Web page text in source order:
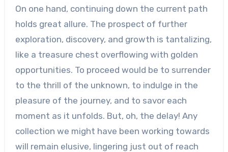
On one hand, continuing down the current path
holds great allure. The prospect of further
exploration, discovery, and growth is tantalizing,
like a treasure chest overflowing with golden
opportunities. To proceed would be to surrender
to the thrill of the unknown, to indulge in the
pleasure of the journey, and to savor each
moment as it unfolds. But, oh, the delay! Any
collection we might have been working towards
will remain elusive, lingering just out of reach